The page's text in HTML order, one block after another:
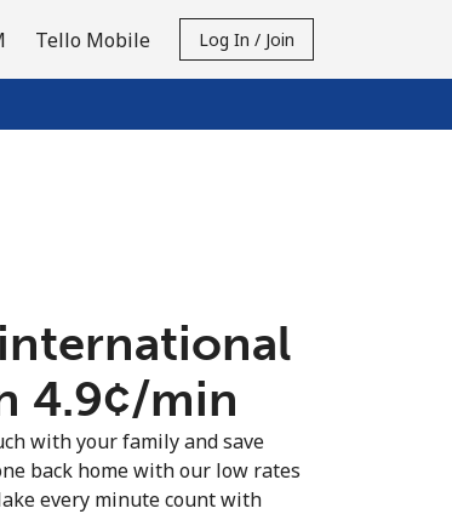
Tello Mobile Log In / Join
⁦4.9¢⁩/min
with your family and save
back home with our low rates
every minute count with